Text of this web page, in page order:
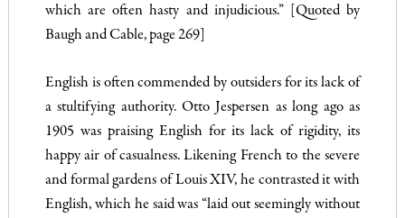
which are often hasty and injudicious.” [Quoted by
Baugh and Cable, page 269]
English is often commended by outsiders for its lack of
a stulti­fying authority. Otto Jespersen as long ago as
1905 was praising English for its lack of rigidity, its
happy air of casualness. Likening French to the severe
and formal gardens of Louis XIV, he con­trasted it with
English, which he said was “laid out seemingly without